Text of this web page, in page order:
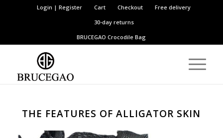
Login | Register Cart Checkout
Free delivery
30-day returns
BRUCEGAOCrocodile Bag
THE FEATURES OF ALLIGATOR SKIN